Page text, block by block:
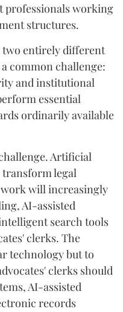
professionals working
structures.
two entirely different
common challenge:
and institutional
essential
ordinarily available
Artificial
legal
will increasingly
AI-assisted
search tools
clerks. The
technology but to
clerks should
AI-assisted
records